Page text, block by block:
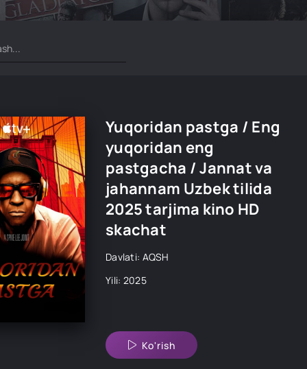
Yuqoridan pastga / Eng
yuqoridan eng
pastgacha / Jannat va
jahannam Uzbek tilida
2025 tarjima kino HD
skachat
Davlati: AQSH
Yili: 2025
Ko'rish